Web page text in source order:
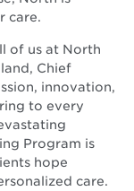
care.
of us at North
Chief
innovation,
to every
Program is
hope
care.